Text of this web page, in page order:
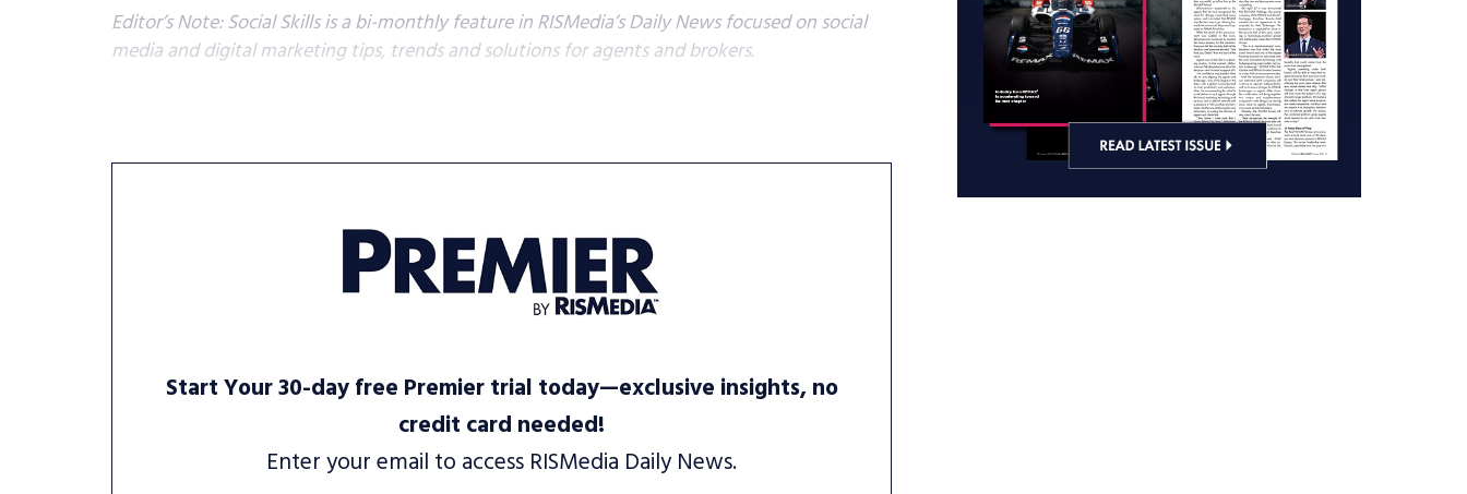
Editor’s Note: Social Skills is a bi-monthly feature in RISMedia’s Daily News focused on social
media and digital marketing tips, trends and solutions for agents and brokers.
Start Your 30-day free Premier trial today—exclusive insights, no
credit card needed!
Enter your email to access RISMedia Daily News.